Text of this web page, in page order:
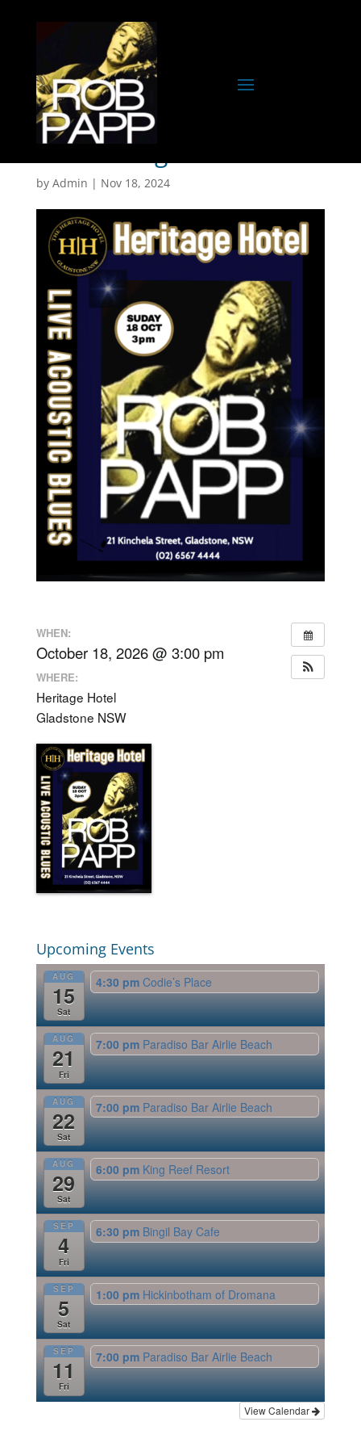
The Heritage- Gladstone
by Admin | Nov 18, 2024
WHEN:
October 18, 2026 @ 3:00 pm
WHERE:
Heritage Hotel
Gladstone NSW
Upcoming Events
AUG
15
Sat
4:30 pm Codie’s Place
AUG
21
Fri
7:00 pm Paradiso Bar Airlie Beach
AUG
22
Sat
7:00 pm Paradiso Bar Airlie Beach
AUG
29
Sat
6:00 pm King Reef Resort
SEP
4
Fri
6:30 pm Bingil Bay Cafe
SEP
5
Sat
1:00 pm Hickinbotham of Dromana
SEP
11
Fri
7:00 pm Paradiso Bar Airlie Beach
View Calendar